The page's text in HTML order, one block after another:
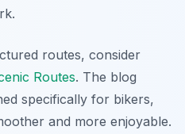
routes, consider
Routes. The blog
specifically for bikers,
and more enjoyable.